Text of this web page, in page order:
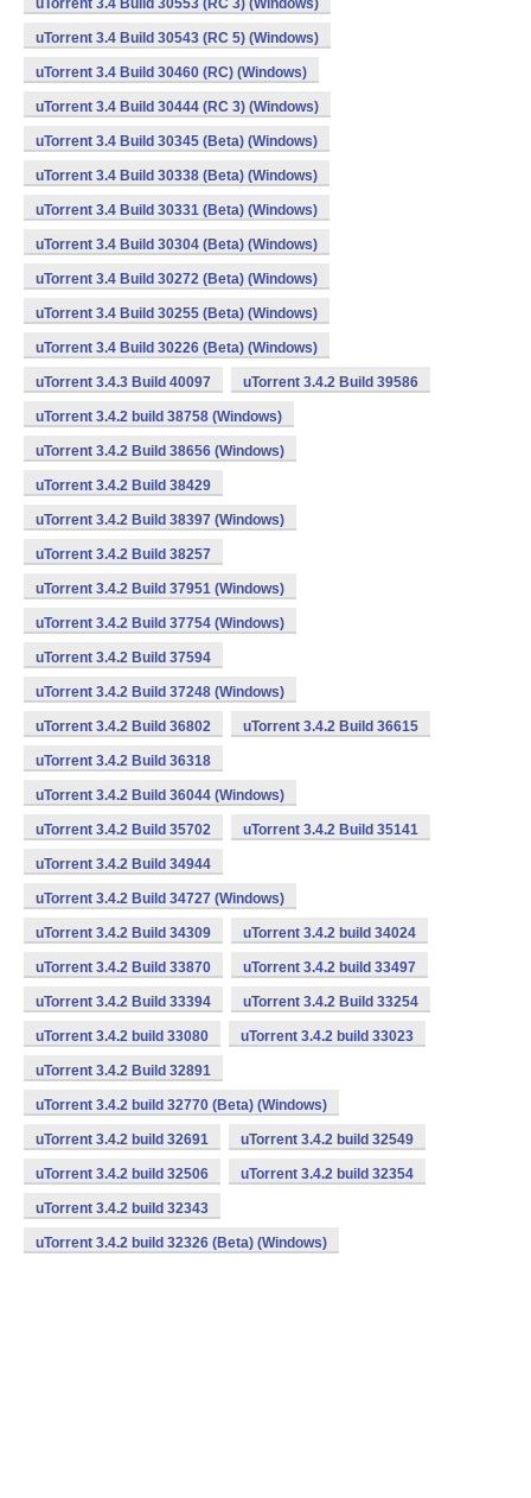
uTorrent 3.4 Build 30553 (RC 3) (Windows)
uTorrent 3.4 Build 30543 (RC 5) (Windows)
uTorrent 3.4 Build 30460 (RC) (Windows)
uTorrent 3.4 Build 30444 (RC 3) (Windows)
uTorrent 3.4 Build 30345 (Beta) (Windows)
uTorrent 3.4 Build 30338 (Beta) (Windows)
uTorrent 3.4 Build 30331 (Beta) (Windows)
uTorrent 3.4 Build 30304 (Beta) (Windows)
uTorrent 3.4 Build 30272 (Beta) (Windows)
uTorrent 3.4 Build 30255 (Beta) (Windows)
uTorrent 3.4 Build 30226 (Beta) (Windows)
uTorrent 3.4.3 Build 40097 uTorrent 3.4.2 Build 39586
uTorrent 3.4.2 build 38758 (Windows)
uTorrent 3.4.2 Build 38656 (Windows)
uTorrent 3.4.2 Build 38429
uTorrent 3.4.2 Build 38397 (Windows)
uTorrent 3.4.2 Build 38257
uTorrent 3.4.2 Build 37951 (Windows)
uTorrent 3.4.2 Build 37754 (Windows)
uTorrent 3.4.2 Build 37594
uTorrent 3.4.2 Build 37248 (Windows)
uTorrent 3.4.2 Build 36802 uTorrent 3.4.2 Build 36615
uTorrent 3.4.2 Build 36318
uTorrent 3.4.2 Build 36044 (Windows)
uTorrent 3.4.2 Build 35702 uTorrent 3.4.2 Build 35141
uTorrent 3.4.2 Build 34944
uTorrent 3.4.2 Build 34727 (Windows)
uTorrent 3.4.2 Build 34309 uTorrent 3.4.2 build 34024
uTorrent 3.4.2 Build 33870 uTorrent 3.4.2 build 33497
uTorrent 3.4.2 Build 33394 uTorrent 3.4.2 Build 33254
uTorrent 3.4.2 build 33080 uTorrent 3.4.2 build 33023
uTorrent 3.4.2 Build 32891
uTorrent 3.4.2 build 32770 (Beta) (Windows)
uTorrent 3.4.2 build 32691 uTorrent 3.4.2 build 32549
uTorrent 3.4.2 build 32506 uTorrent 3.4.2 build 32354
uTorrent 3.4.2 build 32343
uTorrent 3.4.2 build 32326 (Beta) (Windows)